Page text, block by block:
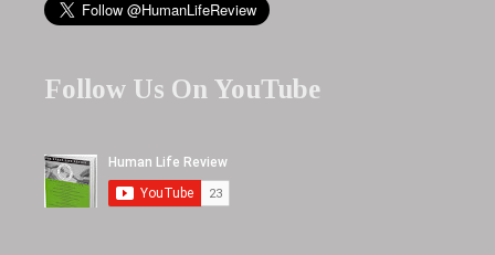
Follow Us On YouTube